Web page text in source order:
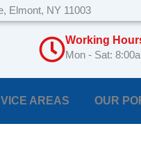
Elmont, NY 11003
Working
Mon - Sat:
AREAS OUR